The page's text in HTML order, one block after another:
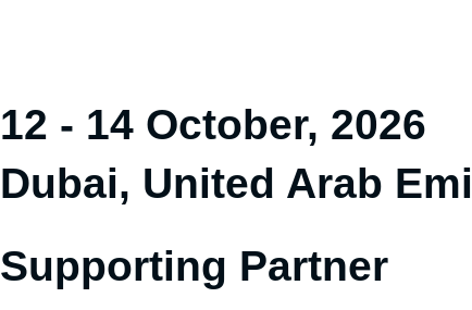
12 - 14 October, 2026
Dubai, United Arab
Supporting Partner